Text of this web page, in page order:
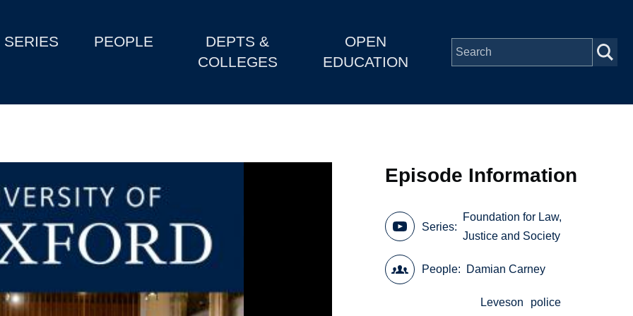
SERIES PEOPLE
DEPTS &
COLLEGES
OPEN
EDUCATION
Episode Information
Series
Foundation for Law,
Justice and Society
People Damian Carney
Leveson
police